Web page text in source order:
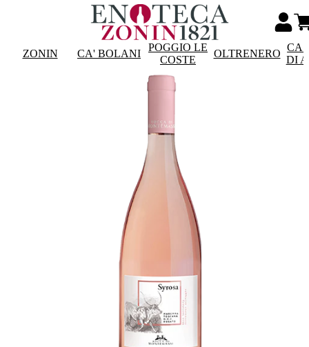
ZONIN CA' BOLANI
POGGIO LE
COSTE
OLTRENERO
DI